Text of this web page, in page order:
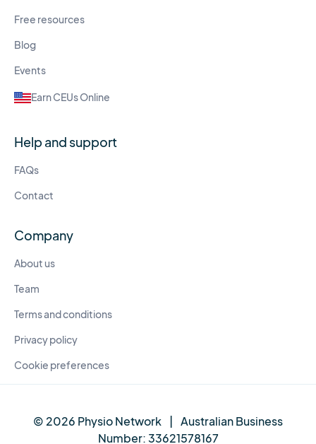
Free resources
Blog
Events
Earn CEUs Online
Help and support
FAQs
Contact
Company
About us
Team
Terms and conditions
Privacy policy
Cookie preferences
© 2026 Physio Network | Australian Business
Number:33621578167